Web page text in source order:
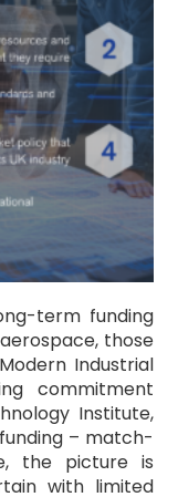
term funding
those
Industrial
commitment
Institute,
– match-
the picture is
with limited